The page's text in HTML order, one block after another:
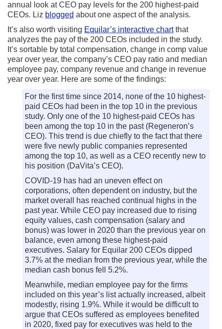
annual look at CEO pay levels for the 200 highest-paid
CEOs. Liz blogged about one aspect of the analysis.
It’s also worth visiting Equilar’s interactive chartthat
analyzes the pay of the 200 CEOs included in the study.
It’s sortable by total compensation, change in comp value
year over year, the company’s CEO pay ratio and median
employee pay, company revenue and change in revenue
year over year. Here are some of the findings:
For the first time since 2014, none of the 10 highest-
paid CEOs had been in the top 10 in the previous
study. Only one of the 10 highest-paid CEOs has
been among the top 10 in the past (Regeneron’s
CEO). This trend is due chiefly to the fact that there
were five newly public companies represented
among the top 10, as well as a CEO recently new to
his position (DaVita’s CEO).
COVID-19 has had an uneven effect on
corporations, often dependent on industry, but the
market overall has reached continual highs in the
past year. While CEO pay increased due to rising
equity values, cash compensation (salary and
bonus) was lower in 2020 than the previous year on
balance, even among these highest-paid
executives. Salary for Equilar 200 CEOs dipped
3.7% at the median from the previous year, while the
median cash bonus fell 5.2%.
Meanwhile, median employee pay for the firms
included on this year’s list actually increased, albeit
modestly, rising 1.9%. While it would be difficult to
argue that CEOs suffered as employees benefited
in 2020, fixed pay for executives was held to the